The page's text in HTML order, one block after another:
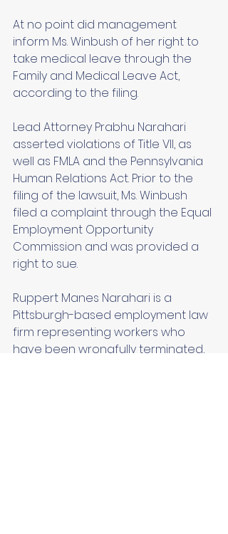
At no point did management
inform Ms. Winbush of her right to
take medical leave through the
Family and Medical Leave Act,
according to the filing.
Lead Attorney Prabhu Narahari
asserted violations of Title VII, as
well as FMLA and the Pennsylvania
Human Relations Act. Prior to the
filing of the lawsuit, Ms. Winbush
filed a complaint through the Equal
Employment Opportunity
Commission and was provided a
right to sue.
Ruppert Manes Narahari is a
Pittsburgh-based employment law
firm representing workers who
have been wrongfully terminated,